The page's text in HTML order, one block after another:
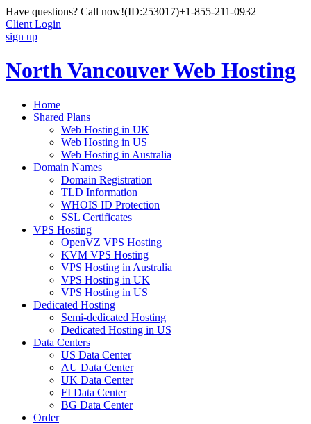
Have questions? Call now!(ID:253017)+1-855-211-0932
Client Login
sign up
North Vancouver Web Hosting
Home
Shared Plans
Web Hosting in UK
Web Hosting in US
Web Hosting in Australia
Domain Names
Domain Registration
TLD Information
WHOIS ID Protection
SSL Certificates
VPS Hosting
OpenVZ VPS Hosting
KVM VPS Hosting
VPS Hosting in Australia
VPS Hosting in UK
VPS Hosting in US
Dedicated Hosting
Semi-dedicated Hosting
Dedicated Hosting in US
Data Centers
US Data Center
AU Data Center
UK Data Center
FI Data Center
BG Data Center
Order